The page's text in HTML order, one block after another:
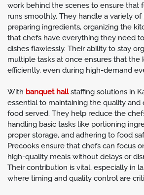
work behind the scenes to ensure that
runs smoothly. They handle a variety of
preparing ingredients, organizing the
that chefs have everything they need
dishes flawlessly. Their ability to stay
multiple tasks at once ensures that the
efficiently, even during high-demand
With banquet hallstaffing solutions in
essential to maintaining the quality and
food served. They help reduce the
handling basic tasks like portioning
proper storage, and adhering to food
Precooks ensure that chefs can focus
high-quality meals without delays or
Their contribution is vital, especially in
where timing and quality control are